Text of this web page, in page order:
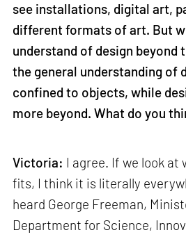
see installations, digital art,
different formats of art. But
understand of design beyond
the general understanding of
confined to objects, while
more beyond. What do you
Victoria: I agree. If we look at
fits, I think it is literally
heard George Freeman,
Department for Science,